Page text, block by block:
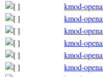
kmod-
kmod-
kmod-
kmod-
kmod-
kmod-